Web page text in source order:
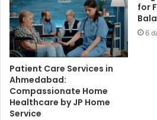
Patient Care Services in
Ahmedabad:
Compassionate Home
Healthcare by JP Home
Service
for
6